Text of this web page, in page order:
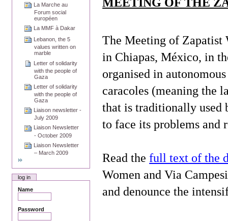
La Marche au
Forum social
européen
La MMF à Dakar
Lebanon, the 5
values written on
marble
Letter of solidarity
with the people of
Gaza
Letter of solidarity
with the people of
Gaza
Liaison newsletter -
July 2009
Liaison Newsletter
- October 2009
Liaison Newsletter
– March 2009
log in
Name
Password
The Meeting of Zapatist
in Chiapas, México, in
organised in
caracoles (meaning the
that is traditionally used
to face its problems and
Read thefull text of the
Women and Via
and denounce the